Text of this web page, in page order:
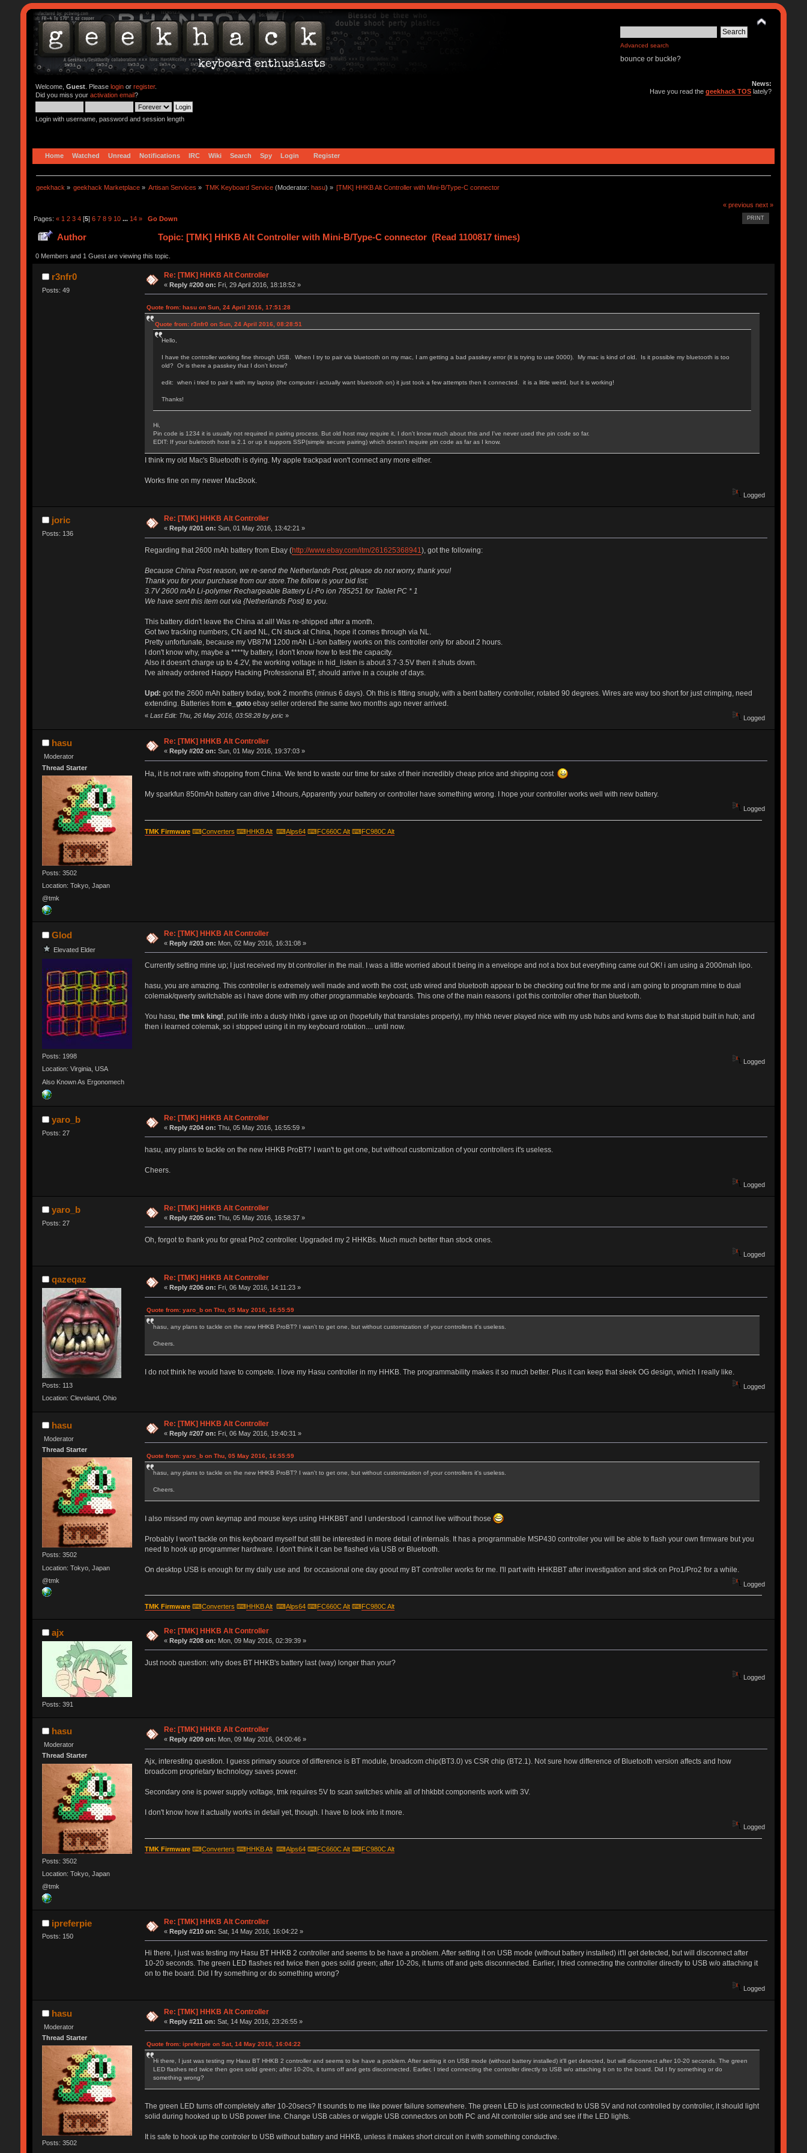
Advanced search
bounce or buckle?
Welcome, Guest. Please loginor register.
Did you miss your activation email?
Login with username, password and session length
News:
Have you read thegeekhack TOS lately?
Home Watched Unread Notifications IRC Wiki Search Spy Login Register
geekhack » geekhack Marketplace » Artisan Services » TMK Keyboard Service(Moderator: hasu) » [TMK] HHKB Alt Controller with Mini-B/Type-C connector
« previous next »
PRINT
Pages: « 1 2 3 4[5] 6 7 8 9 10 ... 14 » Go Down
Author Topic: [TMK] HHKB Alt Controller with Mini-B/Type-C connector (Read 1100817 times)
0 Members and 1 Guest are viewing this topic.
r3nfr0
Posts: 49
Re: [TMK] HHKB Alt Controller
«Reply #200 on: Fri, 29 April 2016, 18:18:52 »
Quote from: hasu on Sun, 24 April 2016, 17:51:28
Quote from: r3nfr0 on Sun, 24 April 2016, 08:28:51
Hello,
I have the controller working fine through USB. When I try to pair via bluetooth on my mac, I am getting a bad passkey error (it is trying to use 0000). My mac is kind of old. Is it possible my bluetooth is too
old? Or is there a passkey that I don't know?
edit: when i tried to pair it with my laptop (the computer i actually want bluetooth on) it just took a few attempts then it connected. it is a little weird, but it is working!
Thanks!
Hi,
Pin code is 1234 it is usually not required in pairing process. But old host may require it, I don't know much about this and I've never used the pin code so far.
EDIT: If your buletooth host is 2.1 or up it suppors SSP(simple secure pairing) which doesn't require pin code as far as I know.
I think my old Mac's Bluetooth is dying. My apple trackpad won't connect any more either.
Works fine on my newer MacBook.
Logged
joric
Posts: 136
Re: [TMK] HHKB Alt Controller
«Reply #201 on: Sun, 01 May 2016, 13:42:21 »
Regarding that 2600 mAh battery from Ebay (http://www.ebay.com/itm/261625368941), got the following:
Because China Post reason, we re-send the Netherlands Post, please do not worry, thank you!
Thank you for your purchase from our store.The follow is your bid list:
3.7V 2600 mAh Li-polymer Rechargeable Battery Li-Po ion 785251 for Tablet PC * 1
We have sent this item out via {Netherlands Post} to you.
This battery didn't leave the China at all! Was re-shipped after a month.
Got two tracking numbers, CN and NL, CN stuck at China, hope it comes through via NL.
Pretty unfortunate, because my VB87M 1200 mAh Li-Ion battery works on this controller only for about 2 hours.
I don't know why, maybe a ****ty battery, I don't know how to test the capacity.
Also it doesn't charge up to 4.2V, the working voltage in hid_listen is about 3.7-3.5V then it shuts down.
I've already ordered Happy Hacking Professional BT, should arrive in a couple of days.
Upd: got the 2600 mAh battery today, took 2 months (minus 6 days). Oh this is fitting snugly, with a bent battery controller, rotated 90 degrees. Wires are way too short for just crimping, need
extending. Batteries from e_gotoebay seller ordered the same two months ago never arrived.
« Last Edit: Thu, 26 May 2016, 03:58:28 by joric» Logged
hasu
Moderator
Thread Starter
Posts: 3502
Location: Tokyo, Japan
@tmk
Re: [TMK] HHKB Alt Controller
« Reply #202 on: Sun, 01 May 2016, 19:37:03 »
Ha, it is not rare with shopping from China. We tend to waste our time for sake of their incredibly cheap price and shipping cost
My sparkfun 850mAh battery can drive 14hours, Apparently your battery or controller have something wrong. I hope your controller works well with new battery.
Logged
TMK Firmware⌨Converters ⌨HHKB Alt⌨Alps64⌨FC660C Alt⌨FC980C Alt
Glod
Elevated Elder
Posts: 1998
Location: Virginia, USA
Also Known As Ergonomech
Re: [TMK] HHKB Alt Controller
«Reply #203 on: Mon, 02 May 2016, 16:31:08 »
Currently setting mine up; I just received my bt controller in the mail. I was a little worried about it being in a envelope and not a box but everything came out OK! i am using a 2000mah lipo.
hasu, you are amazing. This controller is extremely well made and worth the cost; usb wired and bluetooth appear to be checking out fine for me and i am going to program mine to dual
colemak/qwerty switchable as i have done with my other programmable keyboards. This one of the main reasons i got this controller other than bluetooth.
You hasu, the tmk king! , put life into a dusty hhkb i gave up on (hopefully that translates properly), my hhkb never played nice with my usb hubs and kvms due to that stupid built in hub; and
then i learned colemak, so i stopped using it in my keyboard rotation.... until now.
Logged
yaro_b
Posts: 27
Re: [TMK] HHKB Alt Controller
«Reply #204 on: Thu, 05 May 2016, 16:55:59 »
hasu, any plans to tackle on the new HHKB ProBT? I wan't to get one, but without customization of your controllers it's useless.
Cheers.
Logged
yaro_b
Posts: 27
Re: [TMK] HHKB Alt Controller
«Reply #205 on: Thu, 05 May 2016, 16:58:37 »
Oh, forgot to thank you for great Pro2 controller. Upgraded my 2 HHKBs. Much much better than stock ones.
Logged
qazeqaz
Posts: 113
Location: Cleveland, Ohio
Re: [TMK] HHKB Alt Controller
«Reply #206 on: Fri, 06 May 2016, 14:11:23 »
Quote from: yaro_b on Thu, 05 May 2016, 16:55:59
hasu, any plans to tackle on the new HHKB ProBT? I wan't to get one, but without customization of your controllers it's useless.
Cheers.
I do not think he would have to compete. I love my Hasu controller in my HHKB. The programmability makes it so much better. Plus it can keep that sleek OG design, which I really like.
Logged
hasu
Moderator
Thread Starter
Posts: 3502
Location: Tokyo, Japan
@tmk
Re: [TMK] HHKB Alt Controller
«Reply #207 on: Fri, 06 May 2016, 19:40:31 »
Quote from: yaro_b on Thu, 05 May 2016, 16:55:59
hasu, any plans to tackle on the new HHKB ProBT? I wan't to get one, but without customization of your controllers it's useless.
Cheers.
I also missed my own keymap and mouse keys using HHKBBT and I understood I cannot live without those
Probably I won't tackle on this keyboard myself but still be interested in more detail of internals. It has a programmable MSP430 controller you will be able to flash your own firmware but you
need to hook up programmer hardware. I don't think it can be flashed via USB or Bluetooth.
On desktop USB is enough for my daily use and for occasional one day goout my BT controller works for me. I'll part with HHKBBT after investigation and stick on Pro1/Pro2 for a while.
Logged
TMK Firmware⌨Converters ⌨HHKB Alt⌨Alps64⌨FC660C Alt⌨FC980C Alt
ajx
Posts: 391
Re: [TMK] HHKB Alt Controller
«Reply #208 on: Mon, 09 May 2016, 02:39:39 »
Just noob question: why does BT HHKB's battery last (way) longer than your?
Logged
hasu
Moderator
Thread Starter
Posts: 3502
Location: Tokyo, Japan
@tmk
Re: [TMK] HHKB Alt Controller
«Reply #209 on: Mon, 09 May 2016, 04:00:46 »
Ajx, interesting question. I guess primary source of difference is BT module, broadcom chip(BT3.0) vs CSR chip (BT2.1). Not sure how difference of Bluetooth version affects and how
broadcom proprietary technology saves power.
Secondary one is power supply voltage, tmk requires 5V to scan switches while all of hhkbbt components work with 3V.
I don't know how it actually works in detail yet, though. I have to look into it more.
Logged
TMK Firmware⌨Converters ⌨HHKB Alt⌨Alps64⌨FC660C Alt⌨FC980C Alt
ipreferpie
Posts: 150
Re: [TMK] HHKB Alt Controller
«Reply #210 on: Sat, 14 May 2016, 16:04:22 »
Hi there, I just was testing my Hasu BT HHKB 2 controller and seems to be have a problem. After setting it on USB mode (without battery installed) it'll get detected, but will disconnect after
10-20 seconds. The green LED flashes red twice then goes solid green; after 10-20s, it turns off and gets disconnected. Earlier, I tried connecting the controller directly to USB w/o attaching it
on to the board. Did I fry something or do something wrong?
Logged
hasu
Moderator
Thread Starter
Posts: 3502
Re: [TMK] HHKB Alt Controller
«Reply #211 on: Sat, 14 May 2016, 23:26:55 »
Quote from: ipreferpie on Sat, 14 May 2016, 16:04:22
Hi there, I just was testing my Hasu BT HHKB 2 controller and seems to be have a problem. After setting it on USB mode (without battery installed) it'll get detected, but will disconnect after 10-20 seconds. The green
LED flashes red twice then goes solid green; after 10-20s, it turns off and gets disconnected. Earlier, I tried connecting the controller directly to USB w/o attaching it on to the board. Did I fry something or do
something wrong?
The green LED turns off completely after 10-20secs? It sounds to me like power failure somewhere. The green LED is just connected to USB 5V and not controlled by controller, it should light
solid during hooked up to USB power line. Change USB cables or wiggle USB connectors on both PC and Alt controller side and see if the LED lights.
It is safe to hook up the controler to USB without battery and HHKB, unless it makes short circuit on it with something conductive.